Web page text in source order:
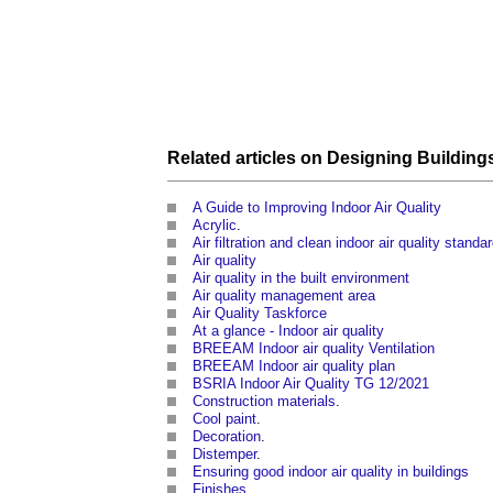
Related articles on Designing
A Guide to Improving Indoor Air Quality
Acrylic
Air filtration and clean indoor air quality
Air quality
Air quality in the built environment
Air quality management area
Air Quality Taskforce
At a glance - Indoor air quality
BREEAM Indoor air quality Ventilation
BREEAM Indoor air quality plan
BSRIA Indoor Air Quality TG 12/2021
Construction materials
Cool paint
Decoration
Distemper.
Ensuring good indoor air quality in buildings
Finishes